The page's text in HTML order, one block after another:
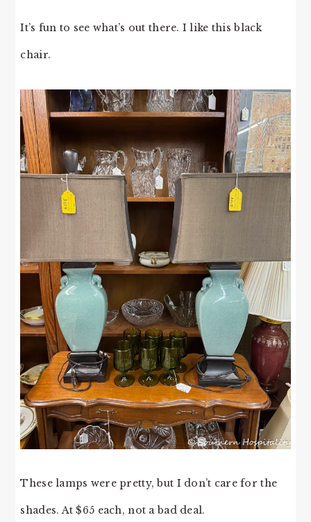
It’s fun to see what’s out there. I like this black
chair.
These lamps were pretty, but I don’t care for the
shades. At $65 each, not a bad deal.